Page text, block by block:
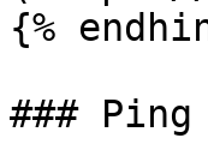
{%
###